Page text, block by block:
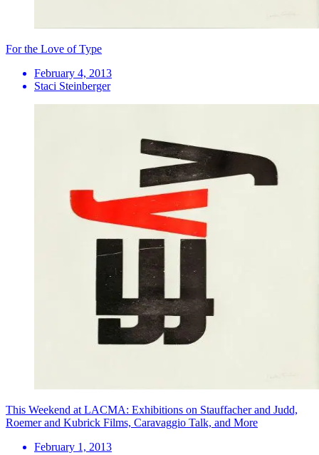
For the Love of Type
February 4, 2013
Staci Steinberger
This Weekend at LACMA: Exhibitions on Stauffacher and Judd,
Roemer and Kubrick Films, Caravaggio Talk, and More
February 1, 2013